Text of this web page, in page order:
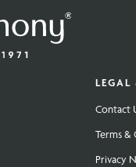
LEGAL
Contact
Terms &
Privacy